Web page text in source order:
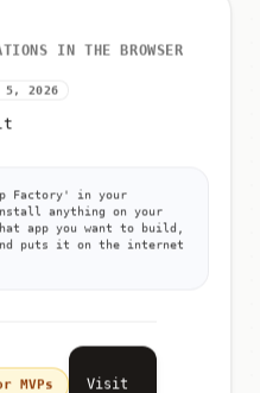
IN THE BROWSER
5, 2026
Factory' in your
anything on your
app you want to build,
puts it on the internet